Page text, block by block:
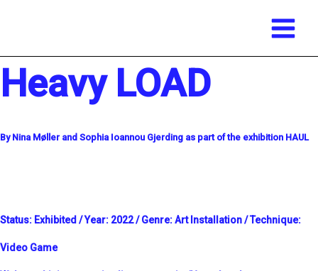
content
Menu
Heavy LOAD
By Nina Møller and Sophia Ioannou Gjerding as part of the exhibition HAUL
Status: Exhibited /Year: 2022 /Genre:Art Installation /Technique:
Video Game